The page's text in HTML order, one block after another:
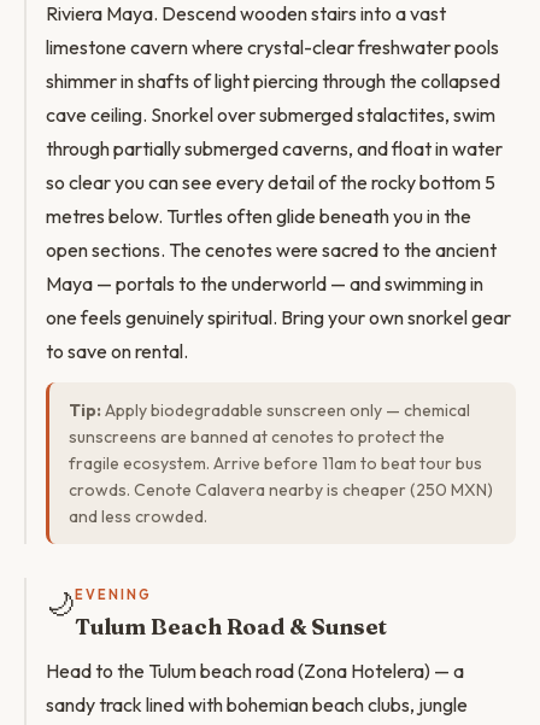
Riviera Maya. Descend wooden stairs into a vast
limestone cavern where crystal-clear freshwater pools
shimmer in shafts of light piercing through the collapsed
cave ceiling. Snorkel over submerged stalactites, swim
through partially submerged caverns, and float in water
so clear you can see every detail of the rocky bottom 5
metres below. Turtles often glide beneath you in the
open sections. The cenotes were sacred to the ancient
Maya — portals to the underworld — and swimming in
one feels genuinely spiritual. Bring your own snorkel gear
to save on rental.
Tip: Apply biodegradable sunscreen only — chemical
sunscreens are banned at cenotes to protect the
fragile ecosystem. Arrive before 11am to beat tour bus
crowds. Cenote Calavera nearby is cheaper (250 MXN)
and less crowded.
🌙 EVENING
Tulum Beach Road & Sunset
Head to the Tulum beach road (Zona Hotelera) — a
sandy track lined with bohemian beach clubs, jungle